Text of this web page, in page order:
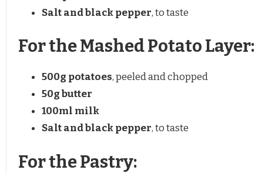
Salt and black pepper, to taste
For the Mashed Potato Layer:
500g potatoes, peeled and chopped
50gbutter
100ml milk
Salt and black pepper, to taste
For the Pastry: